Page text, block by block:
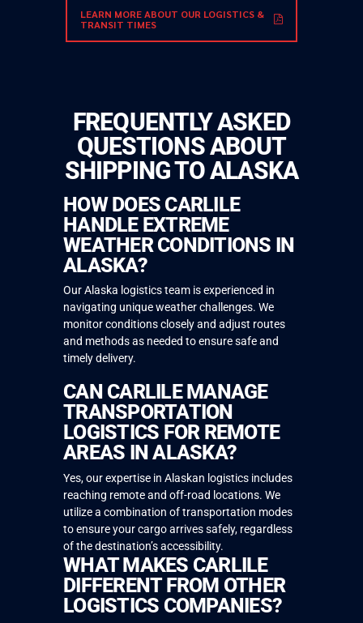
LEARN MORE ABOUT OUR LOGISTICS &
TRANSIT TIMES
FREQUENTLY ASKED
QUESTIONS ABOUT
SHIPPING TO ALASKA
HOW DOES CARLILE
HANDLE EXTREME
WEATHER CONDITIONS IN
ALASKA?
Our Alaska logistics team is experienced in
navigating unique weather challenges. We
monitor conditions closely and adjust routes
and methods as needed to ensure safe and
timely delivery.
CAN CARLILE MANAGE
TRANSPORTATION
LOGISTICS FOR REMOTE
AREAS IN ALASKA?
Yes, our expertise in Alaskan logistics includes
reaching remote and off-road locations. We
utilize a combination of transportation modes
to ensure your cargo arrives safely, regardless
of the destination’s accessibility.
WHAT MAKES CARLILE
DIFFERENT FROM OTHER
LOGISTICS COMPANIES?